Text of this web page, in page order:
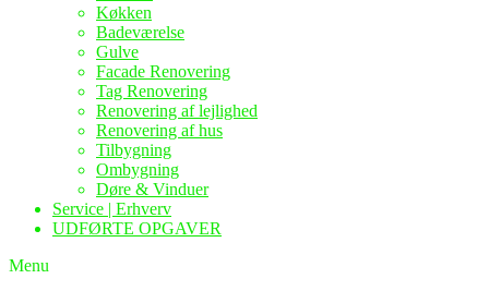
Køkken
Badeværelse
Gulve
Facade Renovering
Tag Renovering
Renovering af lejlighed
Renovering af hus
Tilbygning
Ombygning
Døre & Vinduer
Service | Erhverv
UDFØRTE OPGAVER
Menu